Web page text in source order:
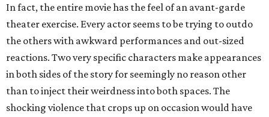
In fact, the entire movie has the feel of an avant-garde
theater exercise. Every actor seems to be trying to outdo
the others with awkward performances and out-sized
reactions. Two very specific characters make appearances
in both sides of the story for seemingly no reason other
than to inject their weirdness into both spaces. The
shocking violence that crops up on occasion would have